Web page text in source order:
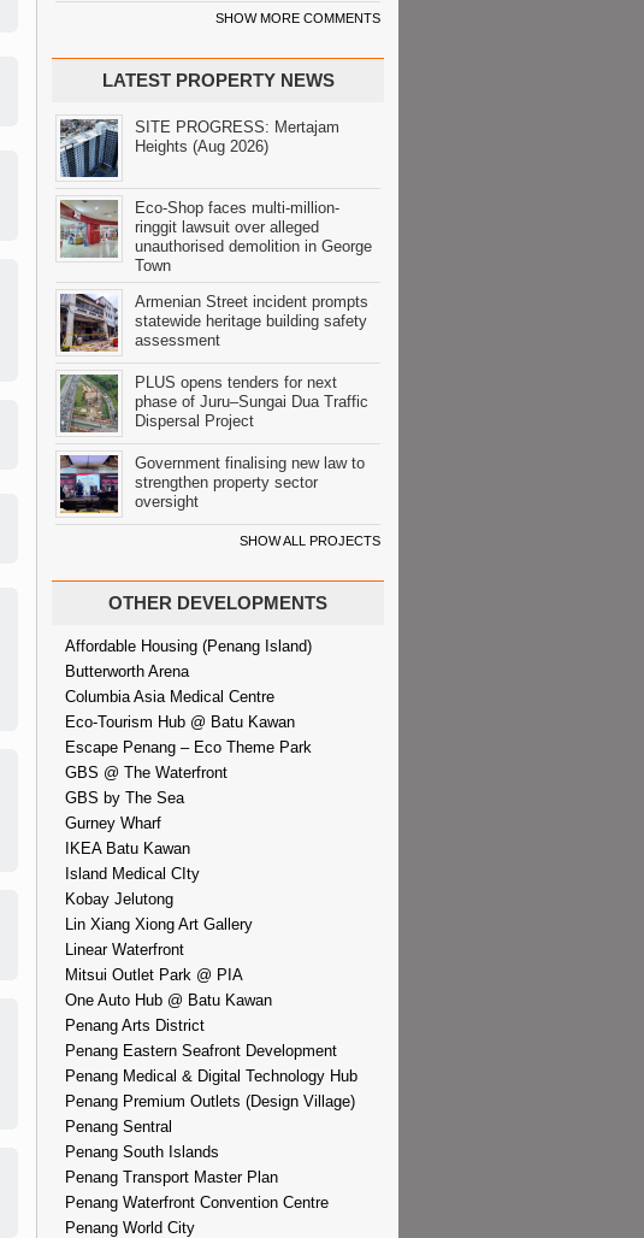
SHOW MORE COMMENTS
LATEST PROPERTY NEWS
SITE PROGRESS: Mertajam
Heights (Aug 2026)
Eco-Shop faces multi-million-
ringgit lawsuit over alleged
unauthorised demolition in George
Town
Armenian Street incident prompts
statewide heritage building safety
assessment
PLUS opens tenders for next
phase of Juru–Sungai Dua Traffic
Dispersal Project
Government finalising new law to
strengthen property sector
oversight
SHOW ALL PROJECTS
OTHER DEVELOPMENTS
Affordable Housing (Penang Island)
Butterworth Arena
Columbia Asia Medical Centre
Eco-Tourism Hub @ Batu Kawan
Escape Penang – Eco Theme Park
GBS @ The Waterfront
GBS by The Sea
Gurney Wharf
IKEA Batu Kawan
Island Medical CIty
Kobay Jelutong
Lin Xiang Xiong Art Gallery
Linear Waterfront
Mitsui Outlet Park @ PIA
One Auto Hub @ Batu Kawan
Penang Arts District
Penang Eastern Seafront Development
Penang Medical & Digital Technology Hub
Penang Premium Outlets (Design Village)
Penang Sentral
Penang South Islands
Penang Transport Master Plan
Penang Waterfront Convention Centre
Penang World City